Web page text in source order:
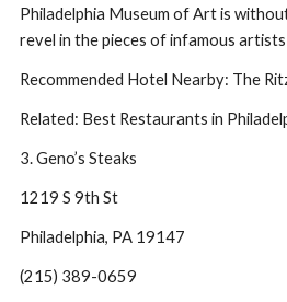
Philadelphia Museum of Art is
revel in the pieces of infamous
Recommended Hotel Nearby: The
Related: Best Restaurants in
3. Geno’s Steaks
1219 S 9th St
Philadelphia, PA 19147
(215) 389-0659